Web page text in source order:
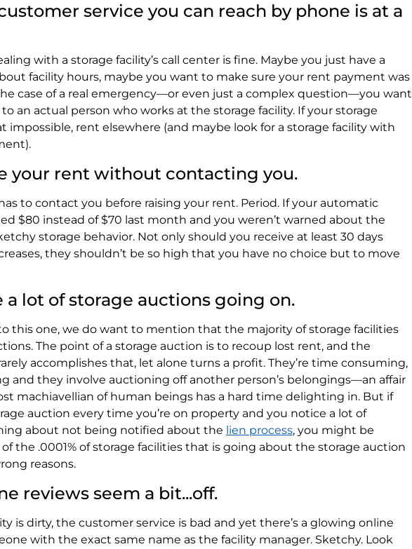
service you can reach by phone is at a
with a storage facility’s call center is fine. Maybe you just have a
facility hours, maybe you want to make sure your rent payment was
case of a real emergency—or even just a complex question—you want
an actual person who works at the storage facility. If your storage
impossible, rent elsewhere (and maybe look for a storage facility with
your rent without contacting you.
to contact you before raising your rent. Period. If your automatic
$80 instead of $70 last month and you weren’t warned about the
storage behavior. Not only should you receive at least 30 days
they shouldn’t be so high that you have no choice but to move
a lot of storage auctions going on.
this one, we do want to mention that the majority of storage facilities
The point of a storage auction is to recoup lost rent, and the
accomplishes that, let alone turns a profit. They’re time consuming,
and they involve auctioning off another person’s belongings—an affair
machiavellian of human beings has a hard time delighting in. But if
auction every time you’re on property and you notice a lot of
about not being notified about the lien process, you might be
the .0001% of storage facilities that is going about the storage auction
reasons.
reviews seem a bit...off.
is dirty, the customer service is bad and yet there’s a glowing online
with the exact same name as the facility manager. Sketchy. Look